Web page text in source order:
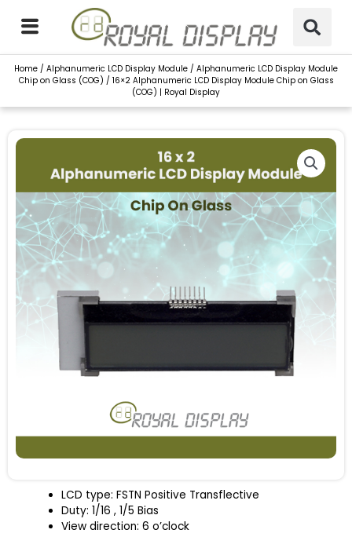
content
Home / Alphanumeric LCD Display Module / Alphanumeric LCD Display Module
Chip on Glass (COG) / 16×2 Alphanumeric LCD Display Module Chip on Glass
(COG) | Royal Display
LCD type: FSTN Positive Transflective
Duty: 1/16 , 1/5 Bias
View direction: 6 o’clock